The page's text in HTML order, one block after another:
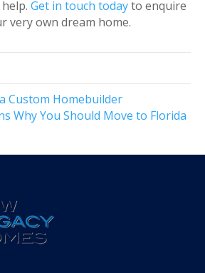
Get in touch todayto enquire
very own dream home.
Custom Homebuilder
Why You Should Move to Florida